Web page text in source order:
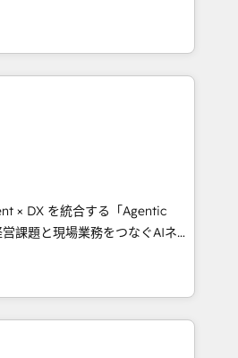
America and Southern
7 countries. Born in Chile,
with international reach to
through technology, creativity,
CRM, AI automation,
content, and digital
team works in Spanish,
to design scalable strategies
• 10+
• Top 3 Partner of the
2024, 2025. • Partner of the
Let Cebra’s experts help
× DX を統合する「Agentic
として、HubSpot Eliteの実装
します。 💡 100inc は何
を共通基盤に、AIエージェン
ロント業務（マーケティング・営